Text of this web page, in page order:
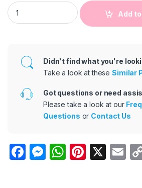
2 Pcs Cartoon Set Baby Boy Casual
Add
Didn't find what you're
Take a look at theseSimilar
Got questions or need
Please take a look at our
Questions or Contact Us
F
M W Pi X
E